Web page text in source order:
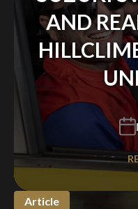
AND
Article